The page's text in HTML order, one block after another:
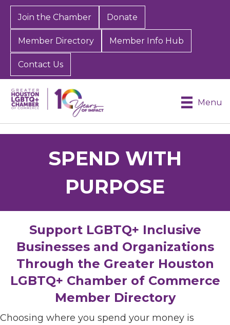
Join the Chamber Donate
Member Directory Member Info Hub
Contact Us
Menu
SPEND WITH
PURPOSE
Support LGBTQ+ Inclusive
Businesses and Organizations
Through the Greater Houston
LGBTQ+ Chamber of Commerce
Member Directory
Choosing where you spend your money is